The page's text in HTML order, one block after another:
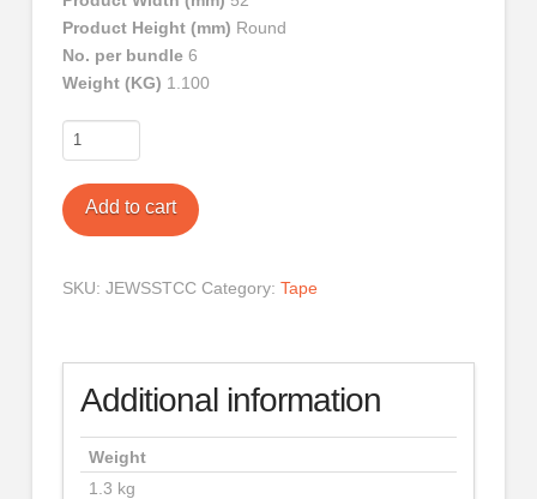
Product Height (mm) Round
No. per bundle6
Weight (KG) 1.100
Tape
Clear
Six
Pack
quantity
Add to cart
SKU: JEWSSTCC Category: Tape
Additional information
Weight
1.3 kg